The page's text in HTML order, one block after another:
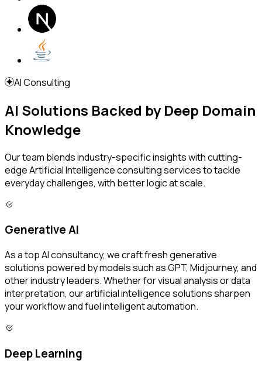
AI Consulting
AI Solutions Backed by Deep Domain
Knowledge
Our team blends industry-specific insights with cutting-
edge Artificial Intelligence consulting services to tackle
everyday challenges, with better logic at scale.
Generative AI
As a top AI consultancy, we craft fresh generative
solutions powered by models such as GPT, Midjourney, and
other industry leaders. Whether for visual analysis or data
interpretation, our artificial intelligence solutions sharpen
your workflow and fuel intelligent automation.
Deep Learning